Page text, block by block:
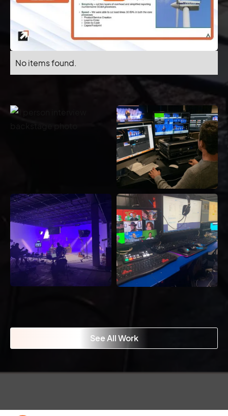
No items found.
See All Work